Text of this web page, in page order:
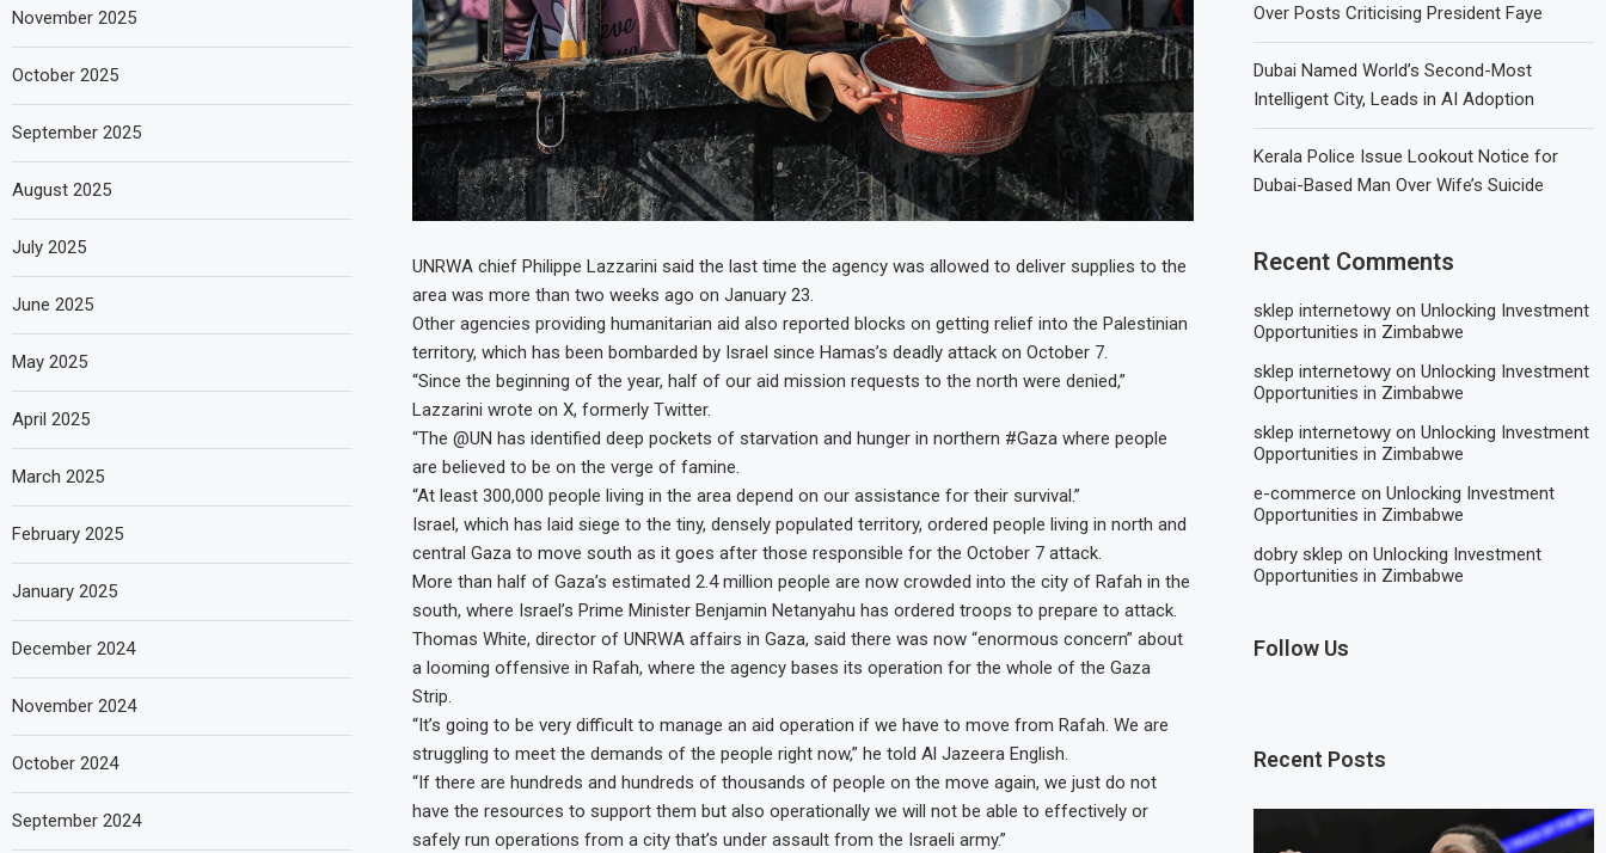
UNRWA chief Philippe Lazzarini said the last time the agency was allowed to deliver supplies to the
area was more than two weeks ago on January 23.
Other agencies providing humanitarian aid also reported blocks on getting relief into the Palestinian
territory, which has been bombarded by Israel since Hamas’s deadly attack on October 7.
“Since the beginning of the year, half of our aid mission requests to the north were denied,”
Lazzarini wrote on X, formerly Twitter.
“The @UN has identified deep pockets of starvation and hunger in northern #Gaza where people
are believed to be on the verge of famine.
“At least 300,000 people living in the area depend on our assistance for their survival.”
Israel, which has laid siege to the tiny, densely populated territory, ordered people living in north and
central Gaza to move south as it goes after those responsible for the October 7 attack.
More than half of Gaza’s estimated 2.4 million people are now crowded into the city of Rafah in the
south, where Israel’s Prime Minister Benjamin Netanyahu has ordered troops to prepare to attack.
Thomas White, director of UNRWA affairs in Gaza, said there was now “enormous concern” about
a looming offensive in Rafah, where the agency bases its operation for the whole of the Gaza
Strip.
“It’s going to be very difficult to manage an aid operation if we have to move from Rafah. We are
struggling to meet the demands of the people right now,” he told Al Jazeera English.
“If there are hundreds and hundreds of thousands of people on the move again, we just do not
have the resources to support them but also operationally we will not be able to effectively or
safely run operations from a city that’s under assault from the Israeli army.”
Over Posts Criticising President Faye
Dubai Named World’s Second-Most
Intelligent City, Leads in AI Adoption
Kerala Police Issue Lookout Notice for
Dubai-Based Man Over Wife’s Suicide
Recent Comments
sklep internetowy onUnlocking Investment
Opportunities in Zimbabwe
sklep internetowy onUnlocking Investment
Opportunities in Zimbabwe
sklep internetowy onUnlocking Investment
Opportunities in Zimbabwe
e-commerce onUnlocking Investment
Opportunities in Zimbabwe
dobry sklep onUnlocking Investment
Opportunities in Zimbabwe
Follow Us
Recent Posts
November 2025
October 2025
September 2025
August 2025
July 2025
June 2025
May 2025
April 2025
March 2025
February 2025
January 2025
December 2024
November 2024
October 2024
September 2024